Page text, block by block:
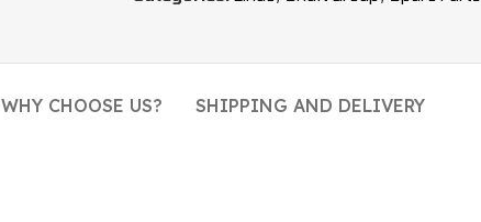
WHY CHOOSE US? SHIPPING AND DELIVERY